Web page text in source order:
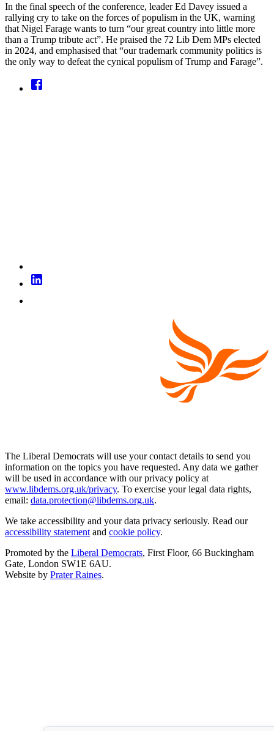
In the final speech of the conference, leader Ed Davey issued a
rallying cry to take on the forces of populism in the UK, warning
that Nigel Farage wants to turn “our great country into little more
than a Trump tribute act”. He praised the 72 Lib Dem MPs elected
in 2024, and emphasised that “our trademark community politics is
the only way to defeat the cynical populism of Trump and Farage”.
The Liberal Democrats will use your contact details to send you
information on the topics you have requested. Any data we gather
will be used in accordance with our privacy policy at
www.libdems.org.uk/privacy. To exercise your legal data rights,
email: data.protection@libdems.org.uk.
We take accessibility and your data privacy seriously. Read our
accessibility statement and cookie policy.
Promoted by the Liberal Democrats, First Floor, 66 Buckingham
Gate, London SW1E 6AU.
Website by Prater Raines.